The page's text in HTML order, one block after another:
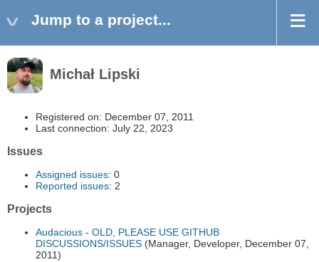
Jump to a project...
Michał Lipski
Registered on: December 07, 2011
Last connection: July 22, 2023
Issues
Assigned issues: 0
Reported issues: 2
Projects
Audacious - OLD, PLEASE USE GITHUB
DISCUSSIONS/ISSUES (Manager, Developer, December 07,
2011)